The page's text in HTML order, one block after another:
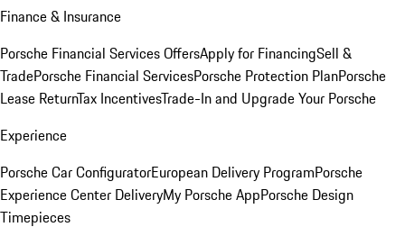
Finance & Insurance
Porsche Financial Services OffersApply for FinancingSell &
TradePorsche Financial ServicesPorsche Protection PlanPorsche
Lease ReturnTax IncentivesTrade-In and Upgrade Your Porsche
Experience
Porsche Car ConfiguratorEuropean Delivery ProgramPorsche
Experience Center DeliveryMy Porsche AppPorsche Design
Timepieces